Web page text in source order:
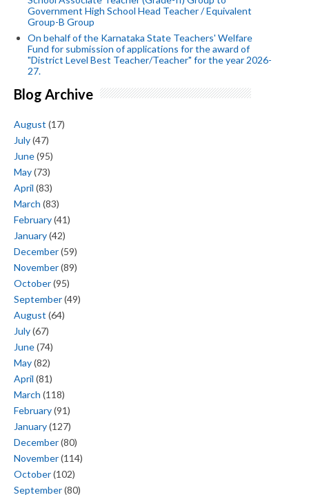
Government High School Head Teacher / Equivalent
Group-B Group
On behalf of the Karnataka State Teachers' Welfare
Fund for submission of applications for the award of
"District Level Best Teacher/Teacher" for the year 2026-
27.
Blog Archive
August (17)
July(47)
June(95)
May(73)
April (83)
March (83)
February(41)
January(42)
December(59)
November(89)
October(95)
September(49)
August (64)
July(67)
June(74)
May(82)
April (81)
March (118)
February(91)
January(127)
December(80)
November(114)
October(102)
September(80)